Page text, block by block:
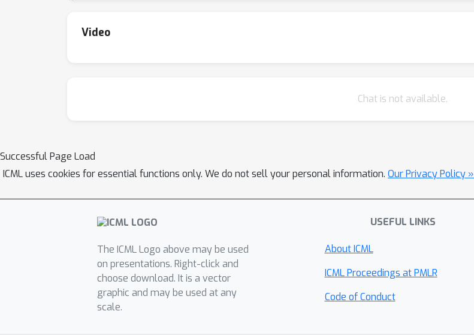
Video
Chat is not available.
Successful Page Load
ICML uses cookies for essential functions only. We do not sell your personal information. Our Privacy Policy »
The ICML Logo above may be used
on presentations. Right-click and
choose download. It is a vector
graphic and may be used at any
scale.
USEFUL LINKS
About ICML
ICML Proceedings at PMLR
Code of Conduct